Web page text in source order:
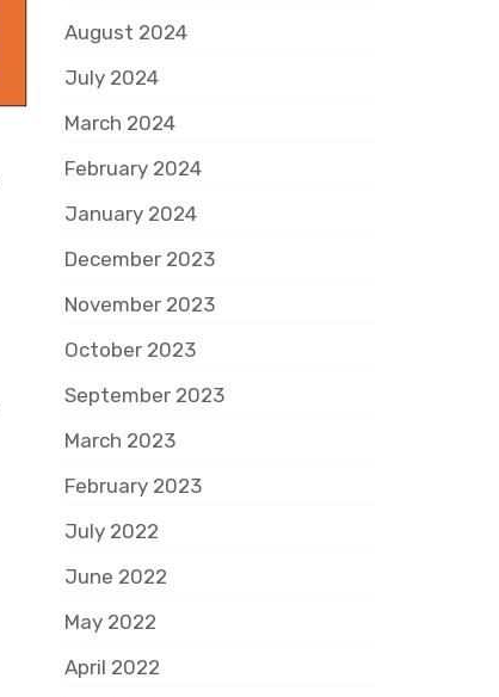
August 2024
July 2024
March 2024
February 2024
January 2024
December 2023
November 2023
October 2023
September 2023
March 2023
February 2023
July 2022
June 2022
May 2022
April 2022